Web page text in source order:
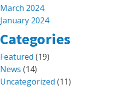
March 2024
January 2024
Categories
Featured (19)
News (14)
Uncategorized (11)